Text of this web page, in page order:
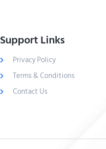
Support Links
Privacy Policy
Terms & Conditions
Contact Us